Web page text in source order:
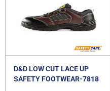
D&D LOW CUT LACE UP
SAFETY FOOTWEAR-7818